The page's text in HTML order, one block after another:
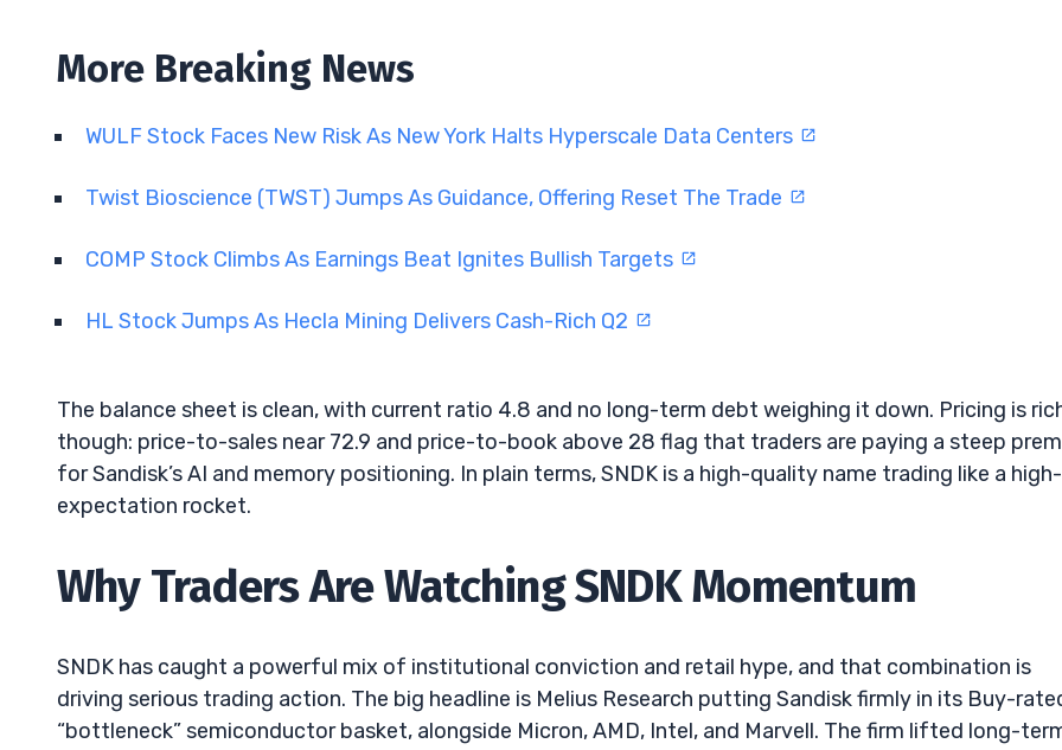
More Breaking News
WULF Stock Faces New Risk As New York Halts Hyperscale Data Centers
Twist Bioscience (TWST) Jumps As Guidance, Offering Reset The Trade
COMP Stock Climbs As Earnings Beat Ignites Bullish Targets
HL Stock Jumps As Hecla Mining Delivers Cash-Rich Q2
The balance sheet is clean, with current ratio 4.8 and no long-term debt weighing it down. Pricing is
though: price-to-sales near 72.9 and price-to-book above 28 flag that traders are paying a steep
for Sandisk’s AI and memory positioning. In plain terms, SNDK is a high-quality name trading like a high-
expectation rocket.
Why Traders Are Watching SNDK Momentum
SNDK has caught a powerful mix of institutional conviction and retail hype, and that combination is
driving serious trading action. The big headline is Melius Research putting Sandisk firmly in its Buy-
“bottleneck” semiconductor basket, alongside Micron, AMD, Intel, and Marvell. The firm lifted long-